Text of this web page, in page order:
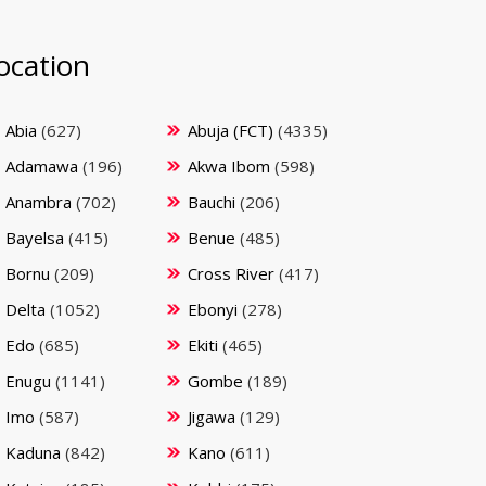
Abia (627) Abuja (FCT) (4335)
Adamawa (196) Akwa Ibom (598)
Anambra (702) Bauchi (206)
Bayelsa (415) Benue (485)
Bornu (209) Cross River (417)
Delta (1052) Ebonyi (278)
Edo (685) Ekiti (465)
Enugu (1141) Gombe (189)
Imo (587) Jigawa (129)
Kaduna (842) Kano (611)